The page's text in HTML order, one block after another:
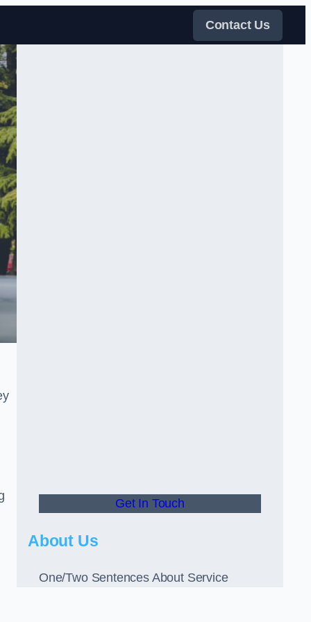
Contact Us
Get In Touch
About Us
One/Two Sentences About Service